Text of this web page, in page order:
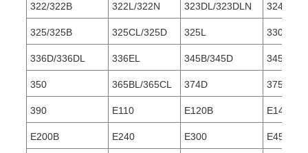
322/322B 322L/322N 323DL/323DLN 324D/
325/325B 325CL/325D 325L 330/
336D/336DL 336EL 345B/345D 345DL
350 365BL/365CL 374D 375/375L
390 E110 E120B E140
E200B E240 E300 E450